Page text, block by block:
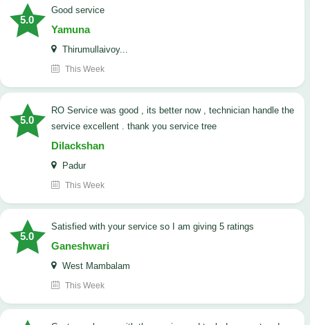
5.0
good service
Yamuna
Thirumullaivoy...
This Week
5.0
RO Service was good , its better now , technician handle the
service excellent . thank you service tree
Dilackshan
Padur
This Week
5.0
satisfied with your service so I am giving 5 ratings
Ganeshwari
West Mambalam
This Week